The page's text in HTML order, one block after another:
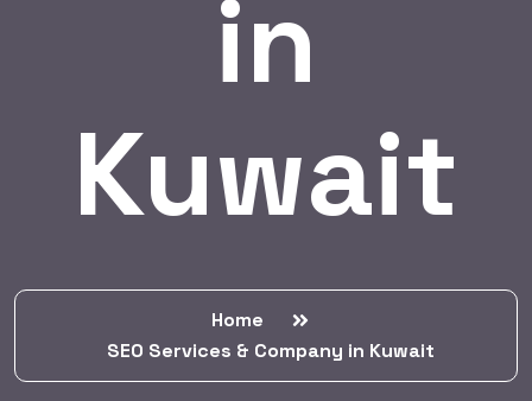
in
Kuwait
Home
SEO Services & Company in Kuwait